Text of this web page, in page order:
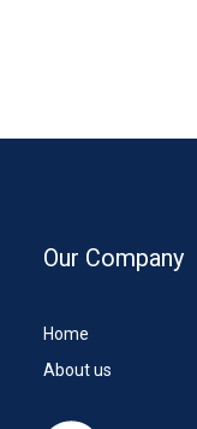
Our Company
Home
About us